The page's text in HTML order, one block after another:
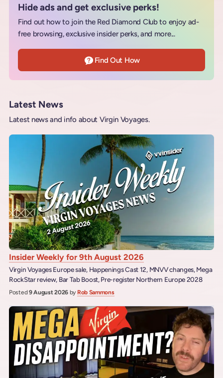
Hide ads and get exclusive perks!
Find out how to join the Red Diamond Club to enjoy ad-
free browsing, exclusive insider perks, and more...
Find Out How
Latest News
Latest news and info about Virgin Voyages.
Insider Weekly for 9th August 2026
Virgin Voyages Europe sale, Happenings Cast 12, MNVV changes, Mega
RockStar review, Bar Tab Boost, Pre-register Northern Europe 2028
Posted9 August 2026 by Rob Sammons